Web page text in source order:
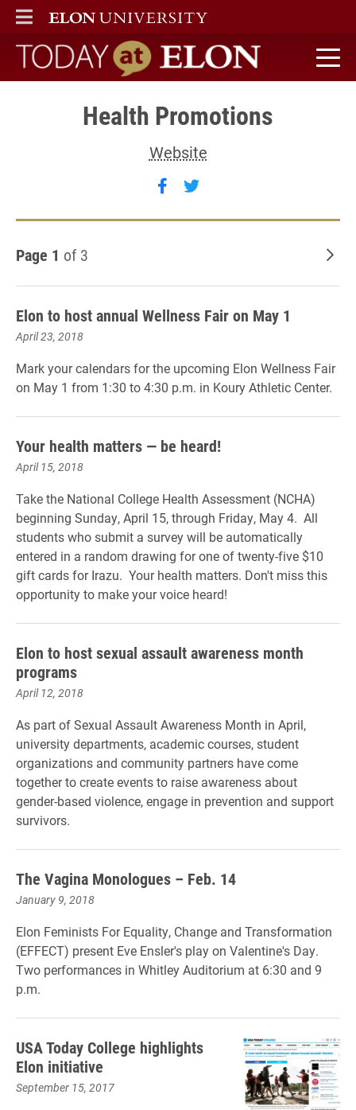
ELON
MAIN MENU
Today at Elon home
Health Promotions
Website
Follow Health Promotions
Follow Health
Page 1 of 3
Elon to host annual Wellness Fair on May 1
April 23, 2018
Mark your calendars for the upcoming Elon Wellness Fair
on May 1 from 1:30 to 4:30 p.m. in Koury Athletic Center.
Your health matters — be heard!
April 15, 2018
Take the National College Health Assessment (NCHA)
beginning Sunday, April 15, through Friday, May 4. All
students who submit a survey will be automatically
entered in a random drawing for one of twenty-five $10
gift cards for Irazu. Your health matters. Don't miss this
opportunity to make your voice heard!
Elon to host sexual assault awareness month
programs
April 12, 2018
As part of Sexual Assault Awareness Month in April,
university departments, academic courses, student
organizations and community partners have come
together to create events to raise awareness about
gender-based violence, engage in prevention and support
survivors.
The Vagina Monologues – Feb. 14
January 9, 2018
Elon Feminists For Equality, Change and Transformation
(EFFECT) present Eve Ensler's play on Valentine's Day.
Two performances in Whitley Auditorium at 6:30 and 9
p.m.
USA Today College highlights
Elon initiative
September 15, 2017